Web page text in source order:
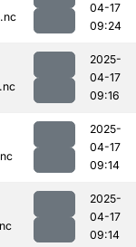
04-17
09:24
2025-
04-17
09:16
2025-
04-17
09:14
2025-
04-17
09:14